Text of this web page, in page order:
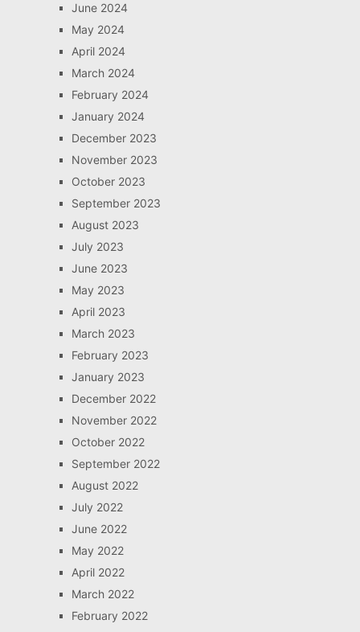
June 2024
May 2024
April 2024
March 2024
February 2024
January 2024
December 2023
November 2023
October 2023
September 2023
August 2023
July 2023
June 2023
May 2023
April 2023
March 2023
February 2023
January 2023
December 2022
November 2022
October 2022
September 2022
August 2022
July 2022
June 2022
May 2022
April 2022
March 2022
February 2022